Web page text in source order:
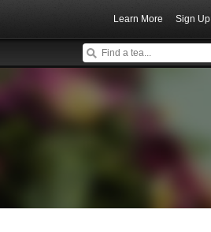
Learn More Sign Up